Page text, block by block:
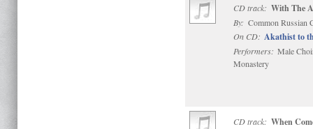
CD track: With The
By: Common Russian
On CD: Akathist to
Performers: Male
Monastery
CD track: When